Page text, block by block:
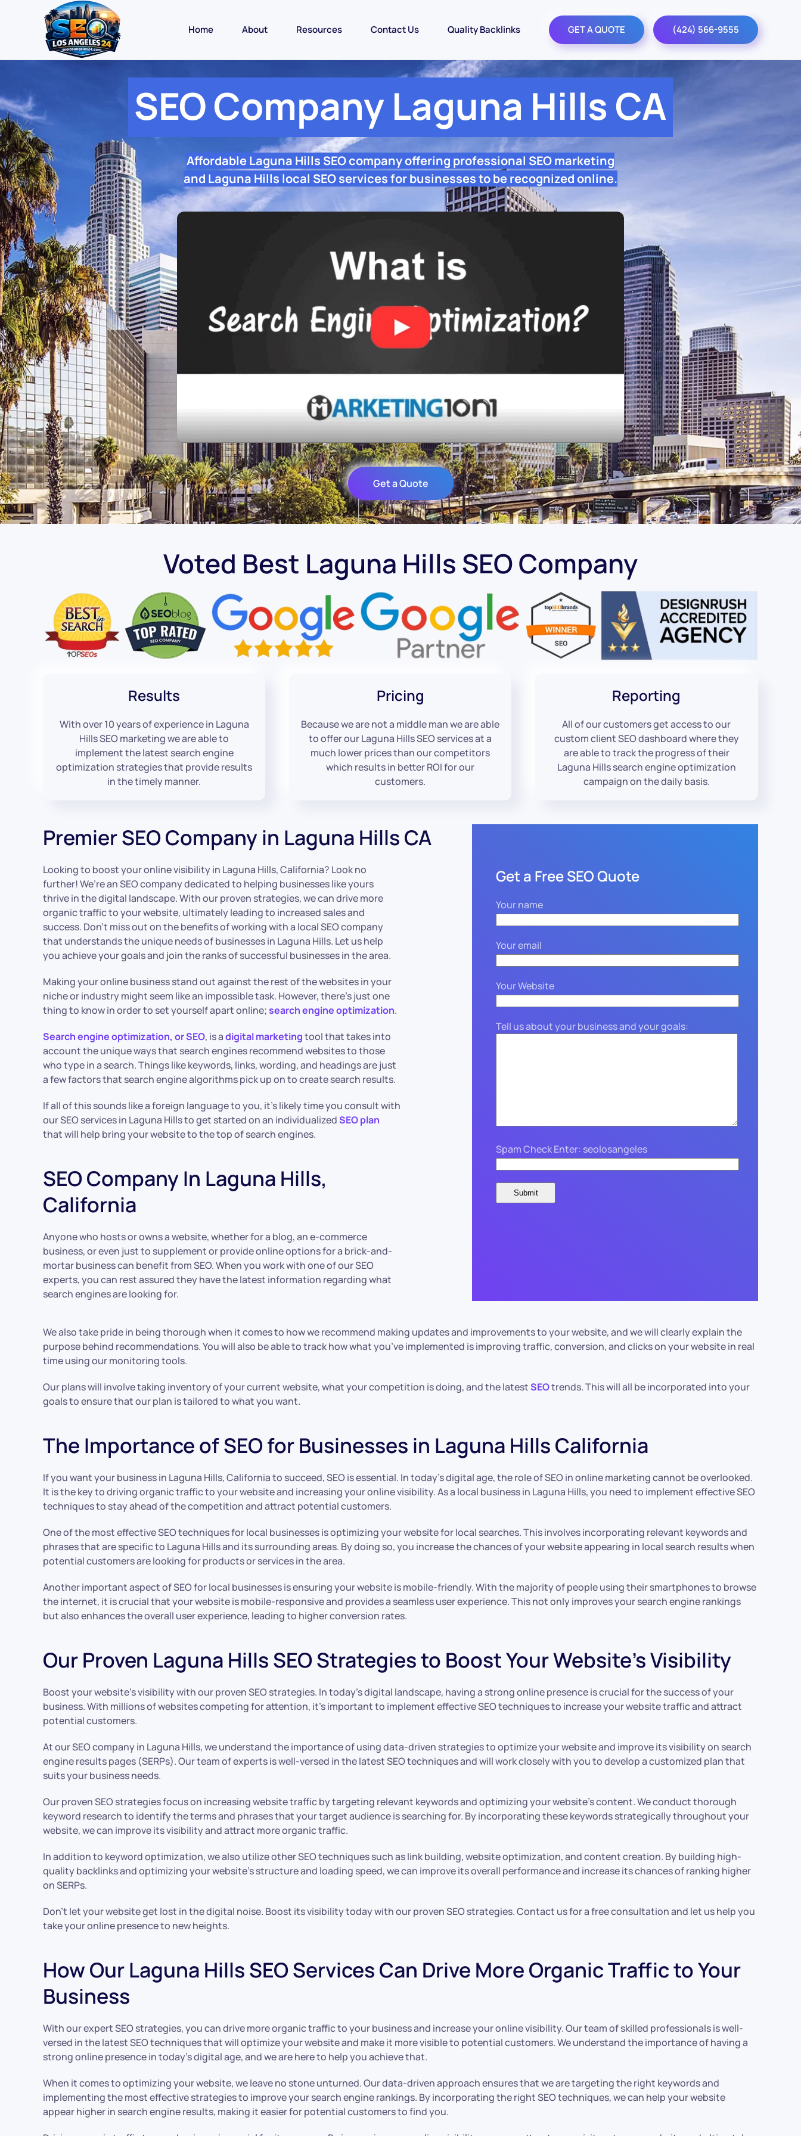
Home About Resources Contact Us Quality Backlinks GET A QUOTE (424) 566-9555
SEO Company Laguna Hills CA
Affordable Laguna Hills SEO company offering professional SEO marketing
and Laguna Hills local SEO services for businesses to be recognized online.
Get a Quote
Voted Best Laguna Hills SEO Company
Results
With over 10 years of experience in Laguna
Hills SEO marketing we are able to
implement the latest search engine
optimization strategies that provide results
in the timely manner.
Pricing
Because we are not a middle man we are able
to offer our Laguna Hills SEO services at a
much lower prices than our competitors
which results in better ROI for our
customers.
Reporting
All of our customers get access to our
custom client SEO dashboard where they
are able to track the progress of their
Laguna Hills search engine optimization
campaign on the daily basis.
Premier SEO Company in Laguna Hills CA
Looking to boost your online visibility in Laguna Hills, California? Look no
further! We’re an SEO company dedicated to helping businesses like yours
thrive in the digital landscape. With our proven strategies, we can drive more
organic traffic to your website, ultimately leading to increased sales and
success. Don’t miss out on the benefits of working with a local SEO company
that understands the unique needs of businesses in Laguna Hills. Let us help
you achieve your goals and join the ranks of successful businesses in the area.
Making your online business stand out against the rest of the websites in your
niche or industry might seem like an impossible task. However, there’s just one
thing to know in order to set yourself apart online;search engine optimization.
Search engine optimization, or SEO, is adigital marketingtool that takes into
account the unique ways that search engines recommend websites to those
who type in a search. Things like keywords, links, wording, and headings are just
a few factors that search engine algorithms pick up on to create search results.
If all of this sounds like a foreign language to you, it’s likely time you consult with
our SEO services in Laguna Hills to get started on an individualizedSEO plan
that will help bring your website to the top of search engines.
SEO Company In Laguna Hills,
California
Anyone who hosts or owns a website, whether for a blog, an e-commerce
business, or even just to supplement or provide online options for a brick-and-
mortar business can benefit from SEO. When you work with one of our SEO
experts, you can rest assured they have the latest information regarding what
search engines are looking for.
Get a Free SEO Quote
Your name
Your email
Your Website
Tell us about your business and your goals:
Spam Check Enter: seolosangeles
We also take pride in being thorough when it comes to how we recommend making updates and improvements to your website, and we will clearly explain the
purpose behind recommendations. You will also be able to track how what you’ve implemented is improving traffic, conversion, and clicks on your website in real
time using our monitoring tools.
Our plans will involve taking inventory of your current website, what your competition is doing, and the latestSEOtrends. This will all be incorporated into your
goals to ensure that our plan is tailored to what you want.
The Importance of SEO for Businesses in Laguna Hills California
If you want your business in Laguna Hills, California to succeed, SEO is essential. In today’s digital age, the role of SEO in online marketing cannot be overlooked.
It is the key to driving organic traffic to your website and increasing your online visibility. As a local business in Laguna Hills, you need to implement effective SEO
techniques to stay ahead of the competition and attract potential customers.
One of the most effective SEO techniques for local businesses is optimizing your website for local searches. This involves incorporating relevant keywords and
phrases that are specific to Laguna Hills and its surrounding areas. By doing so, you increase the chances of your website appearing in local search results when
potential customers are looking for products or services in the area.
Another important aspect of SEO for local businesses is ensuring your website is mobile-friendly. With the majority of people using their smartphones to browse
the internet, it is crucial that your website is mobile-responsive and provides a seamless user experience. This not only improves your search engine rankings
but also enhances the overall user experience, leading to higher conversion rates.
Our Proven Laguna Hills SEO Strategies to Boost Your Website’s Visibility
Boost your website’s visibility with our proven SEO strategies. In today’s digital landscape, having a strong online presence is crucial for the success of your
business. With millions of websites competing for attention, it’s important to implement effective SEO techniques to increase your website traffic and attract
potential customers.
At our SEO company in Laguna Hills, we understand the importance of using data-driven strategies to optimize your website and improve its visibility on search
engine results pages (SERPs). Our team of experts is well-versed in the latest SEO techniques and will work closely with you to develop a customized plan that
suits your business needs.
Our proven SEO strategies focus on increasing website traffic by targeting relevant keywords and optimizing your website’s content. We conduct thorough
keyword research to identify the terms and phrases that your target audience is searching for. By incorporating these keywords strategically throughout your
website, we can improve its visibility and attract more organic traffic.
In addition to keyword optimization, we also utilize other SEO techniques such as link building, website optimization, and content creation. By building high-
quality backlinks and optimizing your website’s structure and loading speed, we can improve its overall performance and increase its chances of ranking higher
on SERPs.
Don’t let your website get lost in the digital noise. Boost its visibility today with our proven SEO strategies. Contact us for a free consultation and let us help you
take your online presence to new heights.
How Our Laguna Hills SEO Services Can Drive More Organic Traffic to Your
Business
With our expert SEO strategies, you can drive more organic traffic to your business and increase your online visibility. Our team of skilled professionals is well-
versed in the latest SEO techniques that will optimize your website and make it more visible to potential customers. We understand the importance of having a
strong online presence in today’s digital age, and we are here to help you achieve that.
When it comes to optimizing your website, we leave no stone unturned. Our data-driven approach ensures that we are targeting the right keywords and
implementing the most effective strategies to improve your search engine rankings. By incorporating the right SEO techniques, we can help your website
appear higher in search engine results, making it easier for potential customers to find you.